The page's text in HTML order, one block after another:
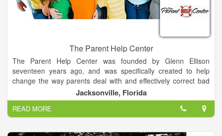
The Parent Help Center
The Parent Help Center was founded by Glenn Ellison
seventeen years ago, and was specifically created to help
change the way parents deal with and effectively correct bad
behavior and bad attitudes in children.
Our mission is to empower parents to raise respectful and
productive children in order to strengthen our community, our
country, and the world.
Jacksonville, Florida
READ MORE